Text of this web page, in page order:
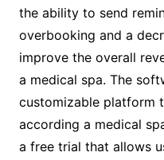
the ability to send
overbooking and a
improve the overall
a medical spa. The
customizable platform
according a medical
a free trial that allows